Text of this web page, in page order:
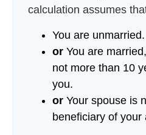
calculation assumes
You are unmarried.
or You are
not more than 10
you.
or Your spouse is
beneficiary of your